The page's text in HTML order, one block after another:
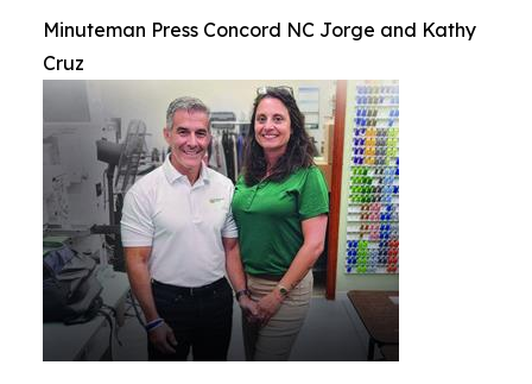
Minuteman Press Concord NC Jorge and Kathy
Cruz